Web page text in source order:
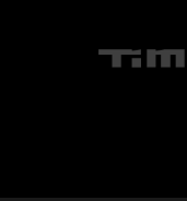
MEDIA